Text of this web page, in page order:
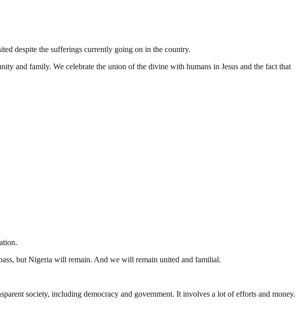
despite the sufferings currently going on in the country.
and family. We celebrate the union of the divine with humans in Jesus and the fact that
but Nigeria will remain. And we will remain united and familial.
society, including democracy and government. It involves a lot of efforts and money.